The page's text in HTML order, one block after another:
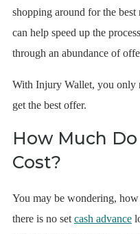
shopping around for the best
can help speed up the
through an abundance of
With Injury Wallet, you only
get the best offer.
How Much
Cost?
You may be wondering,
there is no set cash advance